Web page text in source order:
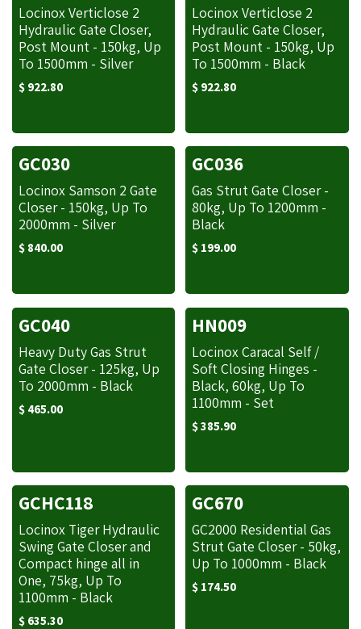
Locinox Verticlose 2
Hydraulic Gate Closer,
Post Mount - 150kg, Up
To 1500mm - Silver
$ 922.80
Locinox Verticlose 2
Hydraulic Gate Closer,
Post Mount - 150kg, Up
To 1500mm - Black
$ 922.80
GC030
Locinox Samson 2 Gate
Closer - 150kg, Up To
2000mm - Silver
$ 840.00
GC036
Gas Strut Gate Closer -
80kg, Up To 1200mm -
Black
$ 199.00
GC040
Heavy Duty Gas Strut
Gate Closer - 125kg, Up
To 2000mm - Black
$ 465.00
HN009
Locinox Caracal Self /
Soft Closing Hinges -
Black, 60kg, Up To
1100mm - Set
$385.90
GCHC118
Locinox Tiger Hydraulic
Swing Gate Closer and
Compact hinge all in
One, 75kg, Up To
1100mm - Black
$ 635.30
GC670
GC2000 Residential Gas
Strut Gate Closer - 50kg,
Up To 1000mm - Black
$ 174.50